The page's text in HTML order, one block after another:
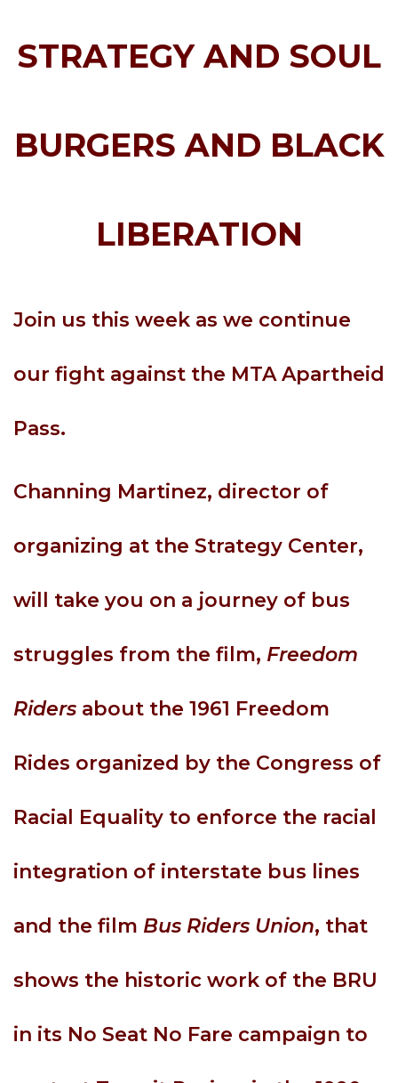
STRATEGY AND SOUL
BURGERS AND BLACK
LIBERATION
Join us this week as we continue
our fight against the MTA Apartheid
Pass.
Channing Martinez, director of
organizing at the Strategy Center,
will take you on a journey of bus
struggles from the film, Freedom
Riders about the 1961 Freedom
Rides organized by the Congress of
Racial Equality to enforce the racial
integration of interstate bus lines
and the film Bus Riders Union, that
shows the historic work of the BRU
in its No Seat No Fare campaign to